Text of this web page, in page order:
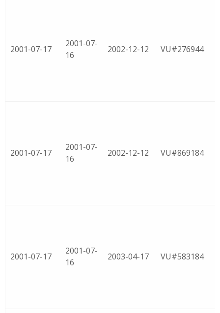
2001-07-17
2001-07-
16
2002-12-12 VU#276944
2001-07-17
2001-07-
16
2002-12-12 VU#869184
2001-07-17
2001-07-
16
2003-04-17 VU#583184